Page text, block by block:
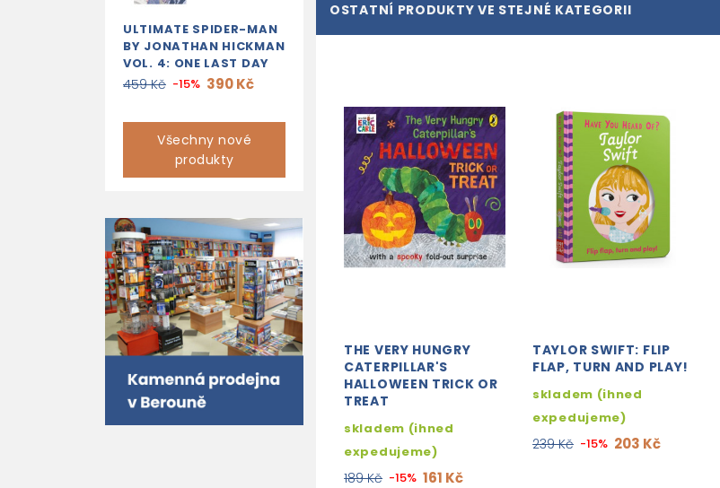
ULTIMATE SPIDER-MAN
BY JONATHAN HICKMAN
VOL. 4: ONE LAST DAY
459 Kč -15% 390 Kč
Všechny nové
produkty
OSTATNÍ PRODUKTY VE STEJNÉ KATEGORII
THE VERY HUNGRY
CATERPILLAR'S
HALLOWEEN TRICK OR
TREAT
skladem (ihned
expedujeme)
189 Kč -15% 161 Kč
TAYLOR SWIFT: FLIP
FLAP, TURN AND PLAY!
skladem (ihned
expedujeme)
239 Kč -15% 203 Kč